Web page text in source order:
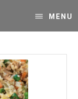
MENU